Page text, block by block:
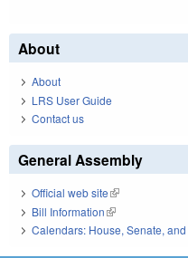
About
About
LRS User Guide
Contact us
General Assembly
Official web site(link is external)
Bill Information(link is external)
Calendars: House, Senate, and